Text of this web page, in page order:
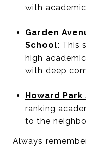
with
Garden
School: This
high
with deep
Howard
ranking
to the
Always